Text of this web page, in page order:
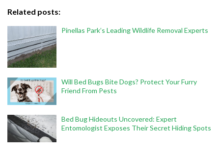
Related posts:
Pinellas Park’s Leading Wildlife Removal Experts
Will Bed Bugs Bite Dogs? Protect Your Furry
Friend From Pests
Bed Bug Hideouts Uncovered: Expert
Entomologist Exposes Their Secret Hiding Spots